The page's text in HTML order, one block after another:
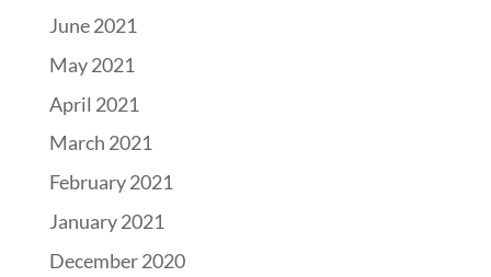
June 2021
May 2021
April 2021
March 2021
February 2021
January 2021
December 2020